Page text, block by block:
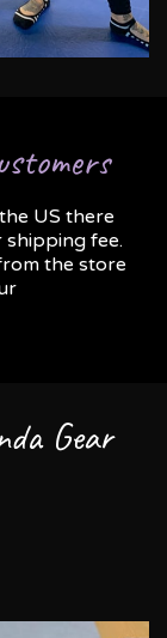
US there
fee.
the store
Gear